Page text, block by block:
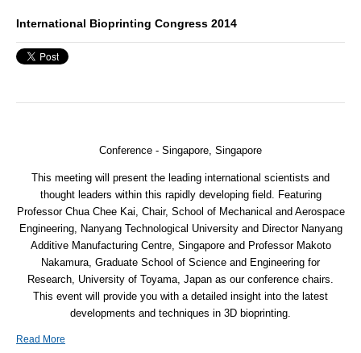
International Bioprinting Congress 2014
Conference - Singapore, Singapore
This meeting will present the leading international scientists and
thought leaders within this rapidly developing field. Featuring
Professor Chua Chee Kai, Chair, School of Mechanical and Aerospace
Engineering, Nanyang Technological University and Director Nanyang
Additive Manufacturing Centre, Singapore and Professor Makoto
Nakamura, Graduate School of Science and Engineering for
Research, University of Toyama, Japan as our conference chairs.
This event will provide you with a detailed insight into the latest
developments and techniques in 3D bioprinting.
Read More